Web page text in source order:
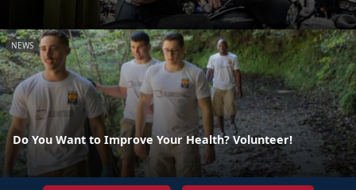
NEWS
Do You Want to Improve Your Health? Volunteer!